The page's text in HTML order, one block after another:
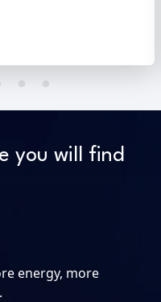
you will find
energy, more